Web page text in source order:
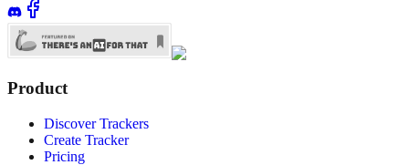
Product
Discover Trackers
Create Tracker
Pricing